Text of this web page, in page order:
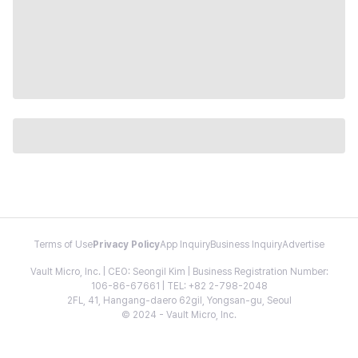
Terms of Use Privacy PolicyApp InquiryBusiness InquiryAdvertise
Vault Micro, Inc. | CEO: Seongil Kim | Business Registration Number:
106-86-67661 | TEL: +82 2-798-2048
2FL, 41, Hangang-daero 62gil, Yongsan-gu, Seoul
© 2024 - Vault Micro, Inc.